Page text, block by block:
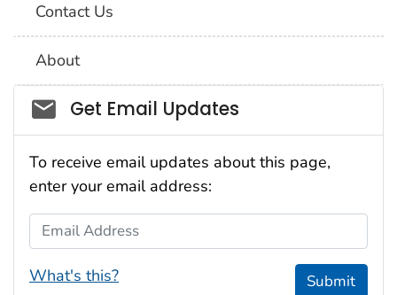
Contact Us
About
Social_govd
Get Email Updates
To receive email updates about this page,
enter your email address:
Email Address
What's this? Submit